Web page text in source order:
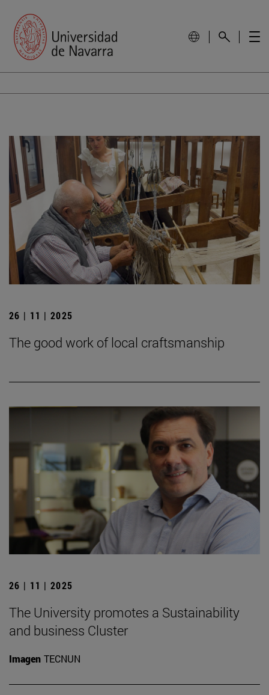
26 | 11 | 2025
The good work of local craftsmanship
26 | 11 | 2025
The University promotes a Sustainability
and business Cluster
Imagen TECNUN